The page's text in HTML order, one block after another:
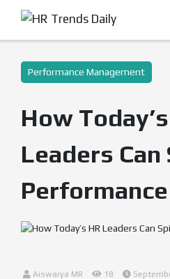
Performance Management
How
Leaders Can
Performance
Aiswarya MR 18